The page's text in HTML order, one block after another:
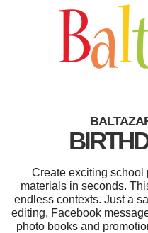
Create exciting school
materials in seconds.
endless contexts. Just a
editing, Facebook
photo books and